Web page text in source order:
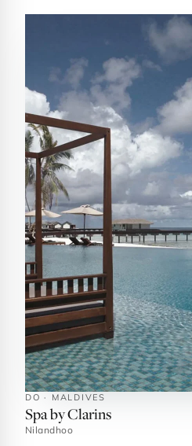
DO · MALDIVES
Spa by Clarins
Nilandhoo